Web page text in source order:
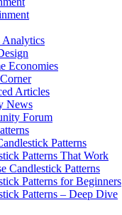
Analytics
Economies
Articles
News
Forum
Patterns
Patterns That Work
Candlestick Patterns
Patterns for Beginners
Patterns – Deep Dive